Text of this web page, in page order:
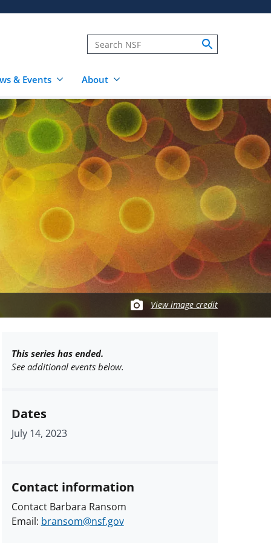
& Events About
View image credit
This series has ended.
See additional events below.
Dates
July 14, 2023
Contact information
Contact Barbara Ransom
Email: bransom@nsf.gov